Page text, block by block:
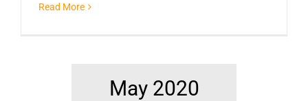
Read More
May 2020